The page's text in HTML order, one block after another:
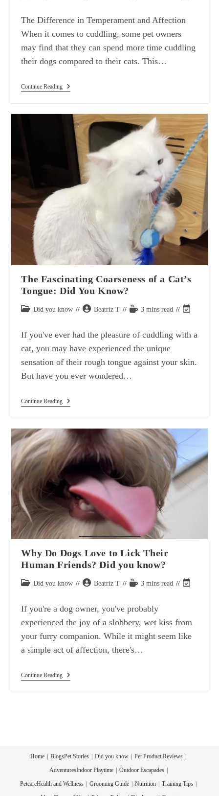
The Difference in Temperament and Affection
When it comes to cuddling, some pet owners
may find that they can spend more time cuddling
their dogs compared to their cats. This…
Continue ReadingWhy
Cuddling
Lasts
Longer
Than
Cuddling
The Fascinating Coarseness of a Cat’s
Tongue: Did You Know?
Post Did you know
PostBeatriz T
Reading3 mins read
Post
If you've ever had the pleasure of cuddling with a
cat, you may have experienced the unique
sensation of their rough tongue against your skin.
But have you ever wondered…
Continue ReadingThe
Fascinating
A
Cat’s
Tongue:
Did
You
Know?
Why Do Dogs Love to Lick Their
Human Friends? Did you know?
Post Did you know
PostBeatriz T
Reading3 mins read
Post
If you're a dog owner, you've probably
experienced the joy of a slobbery, wet kiss from
your furry companion. While it might seem like
a simple act of affection, there's…
Continue ReadingWhy
Do
You
Home BlogsPet Stories Did you know
Pet Product Reviews
AdventuresIndoor Playtime
Outdoor Escapades
PetcareHealth and Wellness Grooming Guide Nutrition
Training Tips